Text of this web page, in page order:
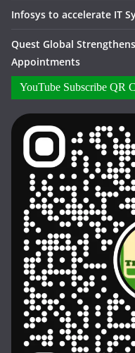
Infosys to accelerate IT
Quest Global
Appointments
YouTube Subscribe QR